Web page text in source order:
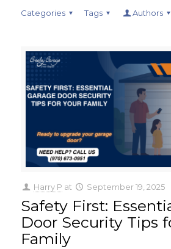
Categories Tags Authors
Harry P at September 19, 2025
Safety First:
Door Security Tips
Family